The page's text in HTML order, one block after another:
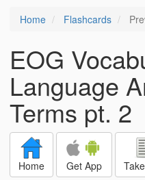
Home Flashcards
EOG
Language
Terms pt. 2
Home Get App